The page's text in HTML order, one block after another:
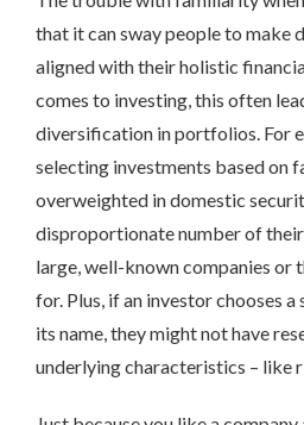
that it can sway people to make
aligned with their holistic
comes to investing, this often
diversification in portfolios. For
selecting investments based on
overweighted in domestic
disproportionate number of
large, well-known companies or
for. Plus, if an investor chooses
its name, they might not have
underlying characteristics – like